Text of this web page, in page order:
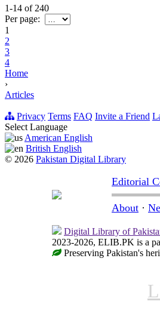
1-14 of240
Per page:
1
2
3
4
Home
›
Articles
Privacy Terms FAQ Invite a Friend
Select Language
American English
British English
© 2026 Pakistan Digital Library
Editorial
About ·
Digital Library of
2023-2026, ELIB.PK is a
Preserving Pakistan's